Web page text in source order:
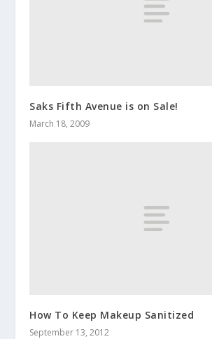
Saks Fifth Avenue is on Sale!
March 18, 2009
How To Keep Makeup Sanitized
September 13, 2012